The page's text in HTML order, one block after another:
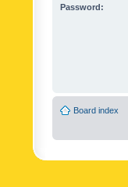
Password:
Board index